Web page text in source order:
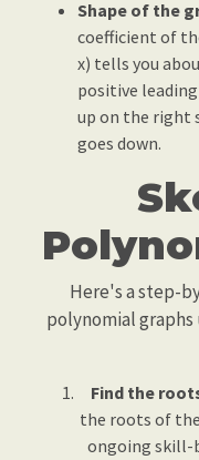
Shape of the
coefficient of
x) tells you
positive
up on the right
goes down.
Here's a step-
polynomial graphs
Find the
the roots of
ongoing skill-